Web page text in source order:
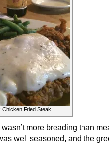
Chicken Fried Steak.
more breading than
well seasoned, and the